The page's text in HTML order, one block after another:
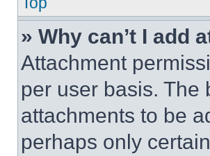
» Why can’t I add
Attachment
per user basis. The
attachments to be
perhaps only